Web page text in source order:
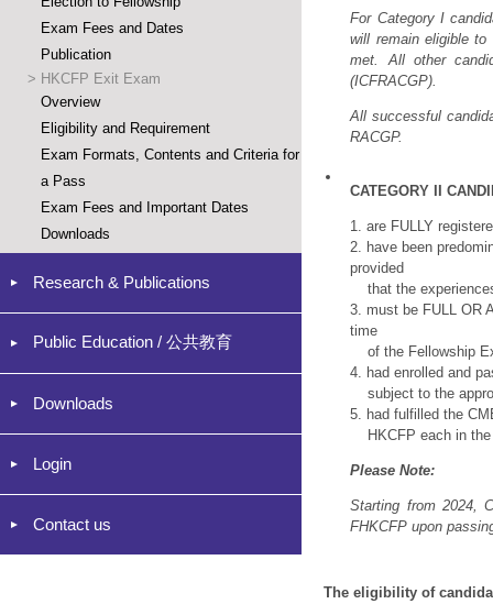
Exam Fees and Dates
Publication
> HKCFP Exit Exam
Overview
Eligibility and Requirement
Exam Formats, Contents and Criteria for
a Pass
Exam Fees and Important Dates
Downloads
Research & Publications
Public Education / 公共教育
Downloads
Login
Contact us
For Category I
will remain eligible to
met. All other
(ICFRACGP).
All successful
RACGP.
CATEGORY II
1. are FULLY
2. have been
provided
that the
3. must be FULL OR
time
of the Fellowship
4. had enrolled and
subject to the
5. had fulfilled the
HKCFP each in the
PleaseNote:
Starting from 2024,
FHKCFP upon
The eligibility of